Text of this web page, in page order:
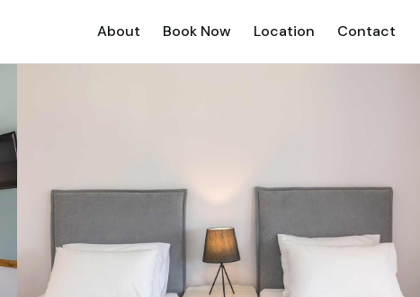
About Book Now Location Contact